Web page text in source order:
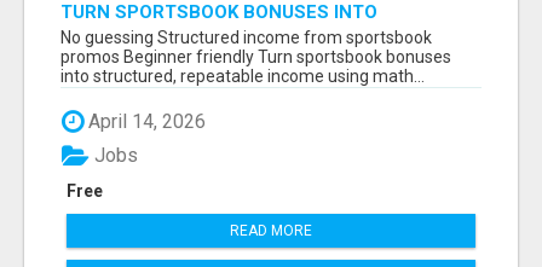
TURN SPORTSBOOK BONUSES INTO
STRUCTURED, REPEATABLE INCOME USING
MATH, NOT LUCK
No guessing Structured income from sportsbook
promos Beginner friendly Turn sportsbook bonuses
into structured, repeatable income using math...
April 14, 2026
Free
Jobs
READ MORE